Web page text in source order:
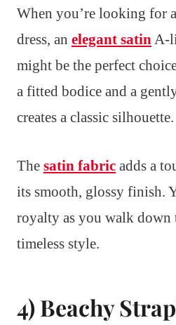
When you’re looking for
dress, an elegant satinA-
might be the perfect
a fitted bodice and a
creates a classic silhouette.
The satin fabric adds a
its smooth, glossy finish.
royalty as you walk down
timeless style.
4) Beachy